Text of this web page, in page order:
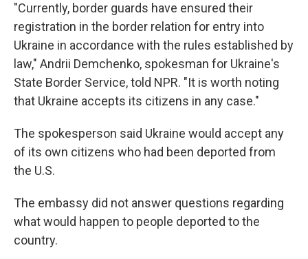
"Currently, border guards have ensured their
registration in the border relation for entry into
Ukraine in accordance with the rules established by
law," Andrii Demchenko, spokesman for Ukraine's
State Border Service, told NPR. "It is worth noting
that Ukraine accepts its citizens in any case."
The spokesperson said Ukraine would accept any
of its own citizens who had been deported from
the U.S.
The embassy did not answer questions regarding
what would happen to people deported to the
country.